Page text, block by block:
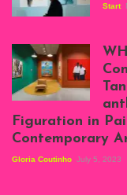
Atenyi's open studio
at Silhouette
Projects, August
2023
Start
Exhibition View:
When We See Us: A
Century of Black
Figuration In
Figuration in
Contemporary
Gloria Coutinho July 5, 2023